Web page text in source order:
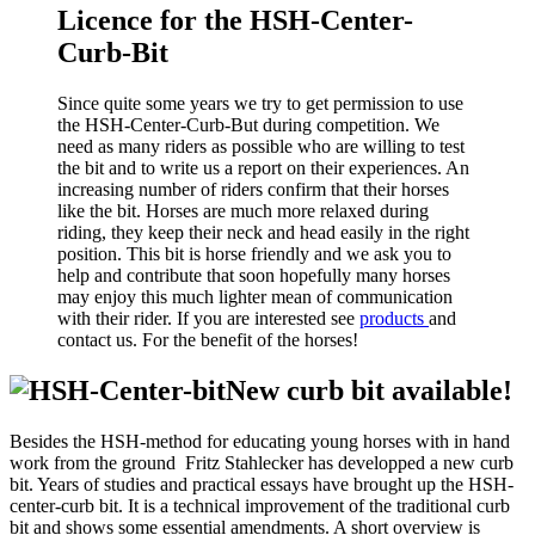
Licence for the HSH-Center-
Curb-Bit
Since quite some years we try to get permission to use
the HSH-Center-Curb-But during competition. We
need as many riders as possible who are willing to test
the bit and to write us a report on their experiences. An
increasing number of riders confirm that their horses
like the bit. Horses are much more relaxed during
riding, they keep their neck and head easily in the right
position. This bit is horse friendly and we ask you to
help and contribute that soon hopefully many horses
may enjoy this much lighter mean of communication
with their rider. If you are interested see products and
contact us. For the benefit of the horses!
New curb bit available!
Besides the HSH-method for educating young horses with in hand
work from the ground Fritz Stahlecker has developped a new curb
bit. Years of studies and practical essays have brought up the HSH-
center-curb bit. It is a technical improvement of the traditional curb
bit and shows some essential amendments. A short overview is